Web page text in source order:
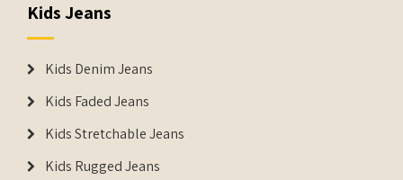
Kids Jeans
Kids Denim Jeans
Kids Faded Jeans
Kids Stretchable Jeans
Kids Rugged Jeans